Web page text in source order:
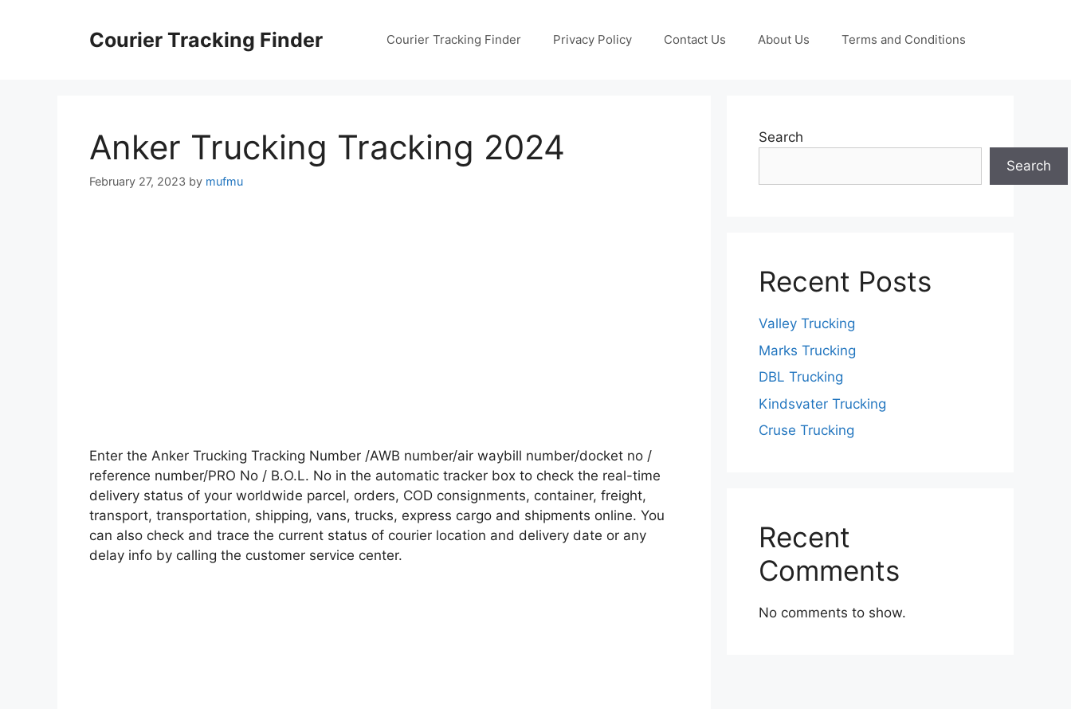
Courier Tracking Finder Courier Tracking Finder Privacy Policy Contact Us About Us Terms and Conditions
Anker Trucking Tracking 2024
February 27, 2023 by mufmu
Enter the Anker Trucking Tracking Number /AWB number/air waybill number/docket no /
reference number/PRO No / B.O.L. No in the automatic tracker box to check the real-time
delivery status of your worldwide parcel, orders, COD consignments, container, freight,
transport, transportation, shipping, vans, trucks, express cargo and shipments online. You
can also check and trace the current status of courier location and delivery date or any
delay info by calling the customer service center.
Search
Search
Recent Posts
Valley Trucking
Marks Trucking
DBL Trucking
Kindsvater Trucking
Cruse Trucking
Recent
Comments
No comments to show.